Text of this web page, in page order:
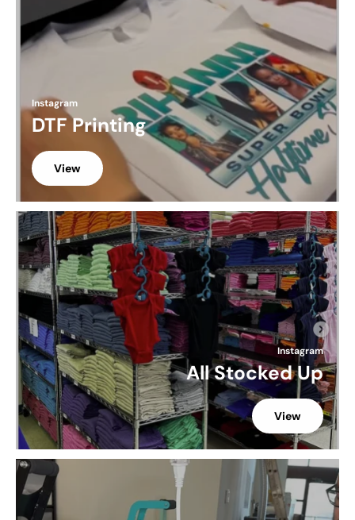
Instagram
DTF Printing
View
Instagram
All Stocked Up
View